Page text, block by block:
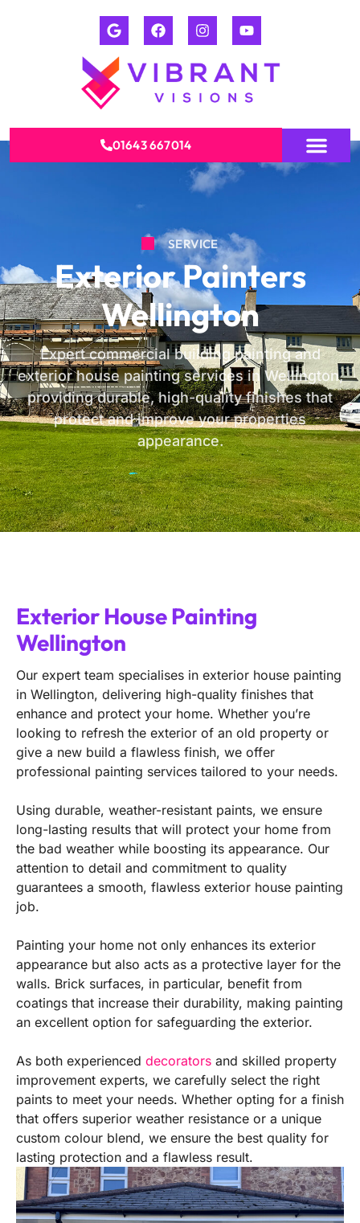
01643 667014
SERVICE
Exterior Painters
Wellington
Expert commercial building painting and
exterior house painting services in Wellington,
providing durable, high-quality finishes that
protect and improve your properties
appearance.
Exterior House Painting
Wellington
Our expert team specialises in exterior house painting
in Wellington, delivering high-quality finishes that
enhance and protect your home. Whether you’re
looking to refresh the exterior of an old property or
give a new build a flawless finish, we offer
professional painting services tailored to your needs.
Using durable, weather-resistant paints, we ensure
long-lasting results that will protect your home from
the bad weather while boosting its appearance. Our
attention to detail and commitment to quality
guarantees a smooth, flawless exterior house painting
job.
Painting your home not only enhances its exterior
appearance but also acts as a protective layer for the
walls. Brick surfaces, in particular, benefit from
coatings that increase their durability, making painting
an excellent option for safeguarding the exterior.
As both experienced decorators and skilled property
improvement experts, we carefully select the right
paints to meet your needs. Whether opting for a finish
that offers superior weather resistance or a unique
custom colour blend, we ensure the best quality for
lasting protection and a flawless result.